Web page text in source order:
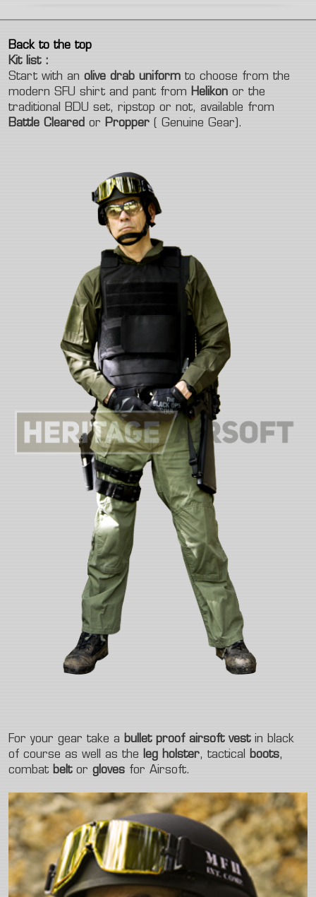
Back to the top
Kit list :
Start with an olive drab uniform to choose from the
modern SFU shirt and pant from Helikon or the
traditional BDU set, ripstop or not, available from
Battle Cleared or Propper ( Genuine Gear).
For your gear take a bullet proof airsoft vestin black
of course as well as the
leg holster, tactical boots,
combat beltor gloves for Airsoft.